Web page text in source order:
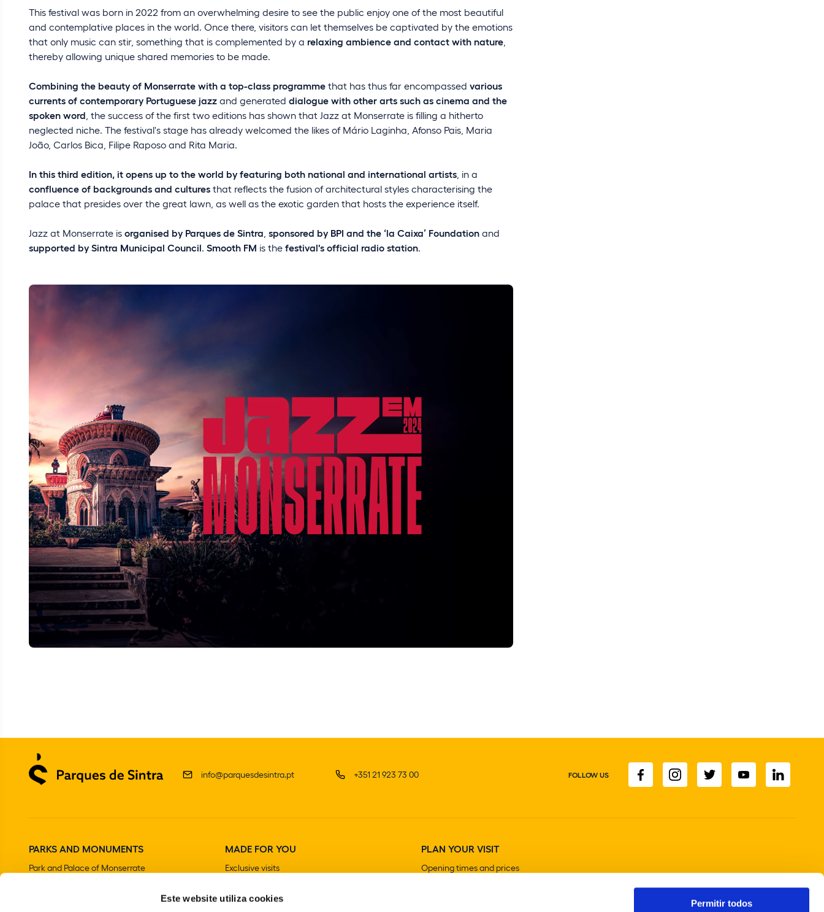
Este website utiliza cookies Permitir todos
This festival was born in 2022 from an overwhelming desire to see the public enjoy one of the most beautiful
and contemplative places in the world. Once there, visitors can let themselves be captivated by the emotions
that only music can stir, something that is complemented by a relaxing ambience and contact with nature
thereby allowing unique shared memories to be made.
Combining the beauty of Monserrate with a top-class programme that has thus far encompassed various
currents of contemporary Portuguese jazz and generated dialogue with other arts such as cinema and the
spoken word , the success of the first two editions has shown that Jazz at Monserrate is filling a hitherto
neglected niche. The festival's stage has already welcomed the likes of Mário Laginha, Afonso Pais, Maria
João, Carlos Bica, Filipe Raposo and Rita Maria.
In this third edition, it opens up to the world by featuring both national and international artists , in a
confluence of backgrounds and cultures that reflects the fusion of architectural styles characterising the
palace that presides over the great lawn, as well as the exotic garden that hosts the experience itself.
Jazz at Monserrate is organised by Parques de Sintra sponsored by BPI and the ‘la Caixa’ Foundation and
supported by Sintra Municipal Council Smooth FM is the festival's official radio station
info@parquesdesintra.pt +351 21 923 73 00 FOLLOW US
PARKS AND MONUMENTS
Park and Palace of Monserrate
MADE FOR YOU
Exclusive visits
PLAN YOUR VISIT
Opening times and prices